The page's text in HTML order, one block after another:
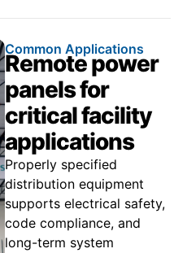
Common Applications
Remote power
panels for
critical facility
applications
Properly specified
distribution equipment
supports electrical safety,
code compliance, and
long-term system